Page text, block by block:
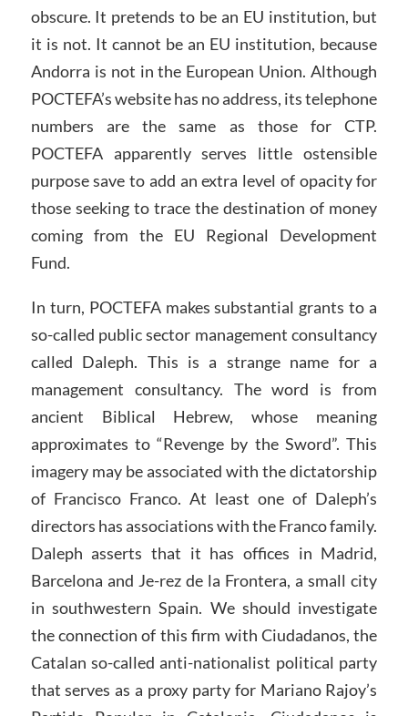
obscure. It pretends to be an EU institution, but
it is not. It cannot be an EU institution, because
Andorra is not in the European Union. Although
POCTEFA’s website has no address, its telephone
numbers are the same as those for CTP.
POCTEFA apparently serves little ostensible
purpose save to add an extra level of opacity for
those seeking to trace the destination of money
coming from the EU Regional Development
Fund.
In turn, POCTEFA makes substantial grants to a
so-called public sector management consultancy
called Daleph. This is a strange name for a
management consultancy. The word is from
ancient Biblical Hebrew, whose meaning
approximates to “Revenge by the Sword”. This
imagery may be associated with the dictatorship
of Francisco Franco. At least one of Daleph’s
directors has associations with the Franco family.
Daleph asserts that it has offices in Madrid,
Barcelona and Je-rez de la Frontera, a small city
in southwestern Spain. We should investigate
the connection of this firm with Ciudadanos, the
Catalan so-called anti-nationalist political party
that serves as a proxy party for Mariano Rajoy’s